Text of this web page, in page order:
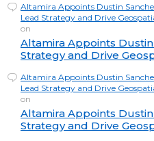
Altamira Appoints Dustin
Lead Strategy and Drive
on
Altamira Appoints Dustin
Strategy and Drive
Altamira Appoints Dustin
Lead Strategy and Drive
on
Altamira Appoints Dustin
Strategy and Drive